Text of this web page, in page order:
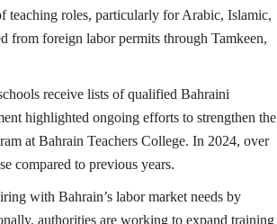
teaching roles, particularly for Arabic, Islamic,
from foreign labor permits through Tamkeen,
receive lists of qualified Bahraini
highlighted ongoing efforts to strengthen the
at Bahrain Teachers College. In 2024, over
compared to previous years.
with Bahrain’s labor market needs by
authorities are working to expand training